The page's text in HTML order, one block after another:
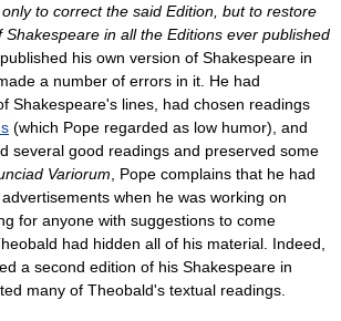
to correct the said Edition, but to restore
in all the Editions ever published
his own version of Shakespeare in
a number of errors in it. He had
Shakespeare's lines, had chosen readings
(which Pope regarded as low humor), and
several good readings and preserved some
Variorum , Pope complains that he had
when he was working on
for anyone with suggestions to come
had hidden all of his material. Indeed,
a second edition of his Shakespeare in
many of Theobald's textual readings.